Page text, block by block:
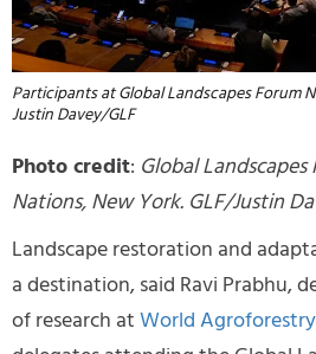
Participants at Global Landscapes Forum
Justin Davey/GLF
Photo credit: Global
Nations, New York. GLF/Justin
Landscape restoration and
a destination, said Ravi Prabhu,
of research atWorld Agroforestry